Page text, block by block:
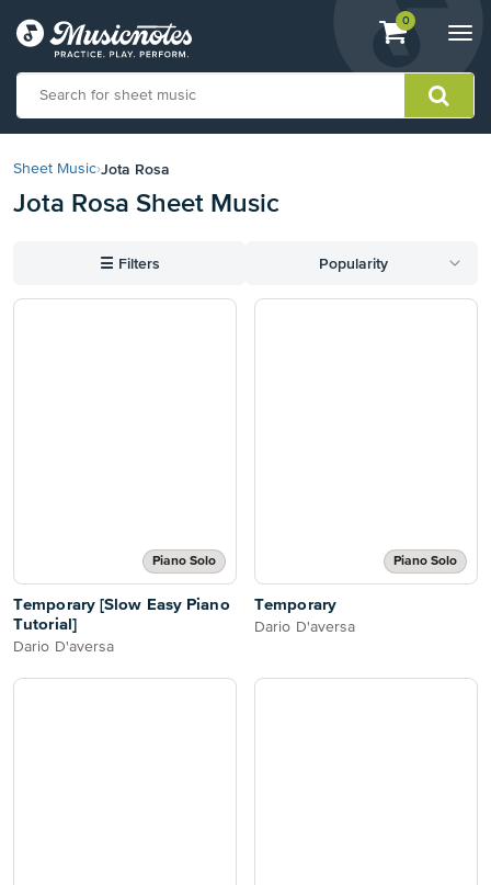
View
shopping
containing
0
our
Statement
with
Sheet Music›Jota Rosa
Jota Rosa Sheet Music
☰ Filters Popularity
Piano Solo
Temporary [Slow Easy Piano
Tutorial]
Dario D'aversa
Piano Solo
Temporary
Dario D'aversa